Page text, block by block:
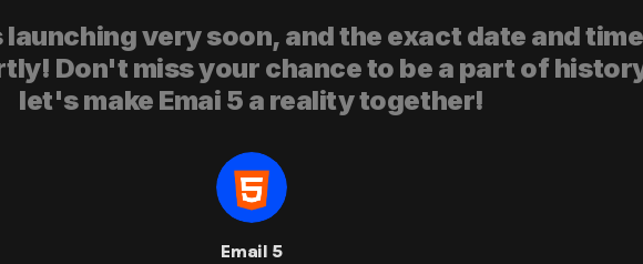
very soon, and the exact date and
Don't miss your chance to be a part of
let's make Emai 5 a reality together!
Email 5